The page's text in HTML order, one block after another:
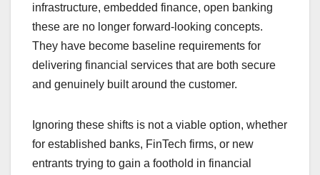
infrastructure, embedded finance, open banking
these are no longer forward-looking concepts.
They have become baseline requirements for
delivering financial services that are both secure
and genuinely built around the customer.
Ignoring these shifts is not a viable option, whether
for established banks, FinTech firms, or new
entrants trying to gain a foothold in financial